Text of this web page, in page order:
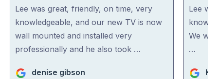
out
of
5
Lee was great, friendly, on time, very
knowledgeable, and our new TV is now
wall mounted and installed very
professionally and he also took …
denise gibson
out
of
5
Lee
We
…